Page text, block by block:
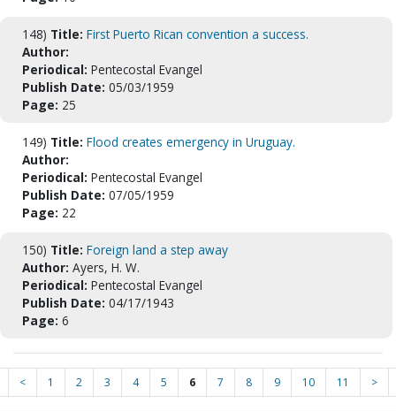
148) Title: First Puerto Rican convention a success.
Author:
Periodical: Pentecostal Evangel
Publish Date: 05/03/1959
Page: 25
149) Title: Flood creates emergency in Uruguay.
Author:
Periodical: Pentecostal Evangel
Publish Date: 07/05/1959
Page: 22
150) Title: Foreign land a step away
Author: Ayers, H. W.
Periodical: Pentecostal Evangel
Publish Date: 04/17/1943
Page: 6
< 1 2 3 4 5 6 7 8 9 10 11 >